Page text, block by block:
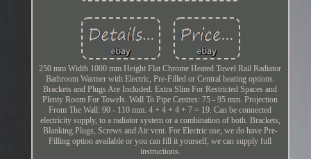
250 mm Width 1000 mm Height Flat Chrome Heated Towel Rail Radiator
Bathroom Warmer with Electric, Pre-Filled or Central heating options.
Brackets and Plugs Are Included. Extra Slim For Restricted Spaces and
Plenty Room For Towels. Wall To Pipe Centres: 75 - 95 mm. Projection
From The Wall: 90 - 110 mm. 4 + 4 + 4 + 7 = 19. Can be connected
electricity supply, to a radiator system or a combination of both. Brackets,
Blanking Plugs, Screws and Air vent. For Electric use, we do have Pre-
Filling option available or you can fill it yourself, we can supply full
instructions.